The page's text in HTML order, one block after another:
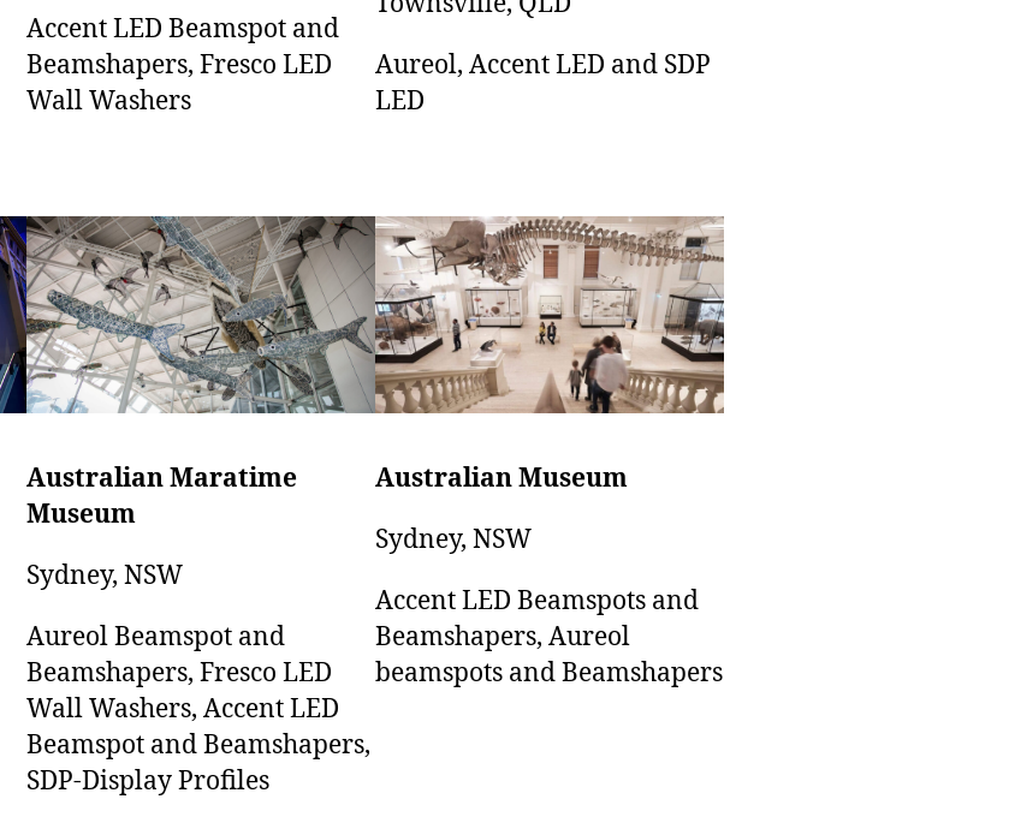
Accent LED Beamspot and
Beamshapers, Fresco LED
Wall Washers
Aureol, Accent LED and SDP
LED
Australian Maratime
Museum
Sydney, NSW
Aureol Beamspot and
Beamshapers, Fresco LED
Wall Washers, Accent LED
Beamspot and Beamshapers,
SDP-Display Profiles
Australian Museum
Sydney, NSW
Accent LED Beamspots and
Beamshapers, Aureol
beamspots and Beamshapers